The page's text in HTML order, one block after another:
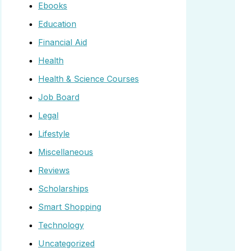
Ebooks
Education
Financial Aid
Health
Health & Science Courses
Job Board
Legal
Lifestyle
Miscellaneous
Reviews
Scholarships
Smart Shopping
Technology
Uncategorized